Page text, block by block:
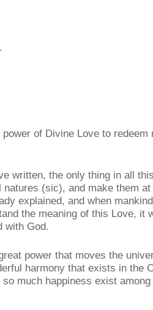
of Divine Love to redeem
written, the only thing in all
(sic), and make them
explained, and when
the meaning of this Love, it
with God.
power that moves the
harmony that exists in the
much happiness exist